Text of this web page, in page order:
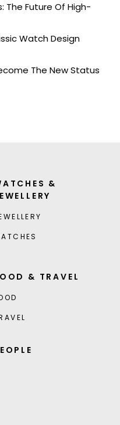
The Future Of High-
Watch Design
The New Status
&
& TRAVEL